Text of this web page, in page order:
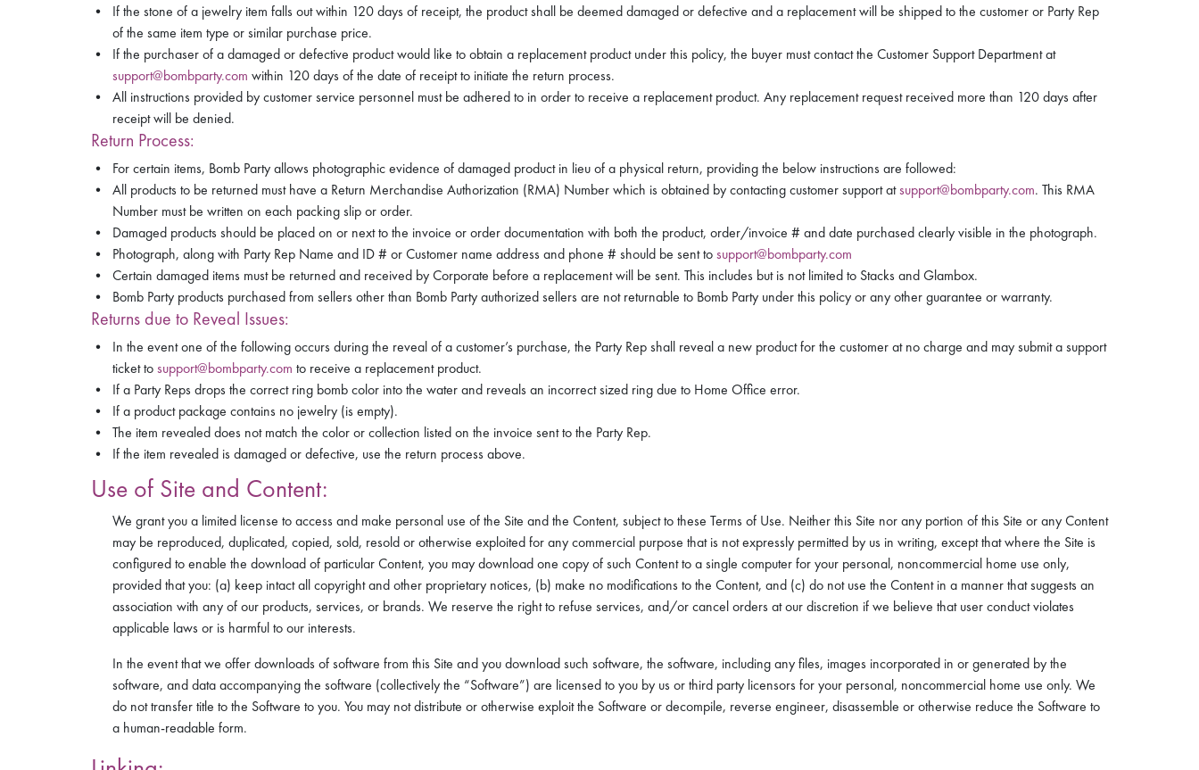
If the stone of a jewelry item falls out within 120 days of receipt, the product shall be deemed damaged or defective and a replacement will be shipped to the customer or Party Rep
of the same item type or similar purchase price.
If the purchaser of a damaged or defective product would like to obtain a replacement product under this policy, the buyer must contact the Customer Support Department at
support@bombparty.com within 120 days of the date of receipt to initiate the return process.
All instructions provided by customer service personnel must be adhered to in order to receive a replacement product. Any replacement request received more than 120 days after
receipt will be denied.
Return Process:
For certain items, Bomb Party allows photographic evidence of damaged product in lieu of a physical return, providing the below instructions are followed:
All products to be returned must have a Return Merchandise Authorization (RMA) Number which is obtained by contacting customer support atsupport@bombparty.com. This RMA
Number must be written on each packing slip or order.
Damaged products should be placed on or next to the invoice or order documentation with both the product, order/invoice # and date purchased clearly visible in the photograph.
Photograph, along with Party Rep Name and ID # or Customer name address and phone # should be sent tosupport@bombparty.com
Certain damaged items must be returned and received by Corporate before a replacement will be sent. This includes but is not limited to Stacks and Glambox.
Bomb Party products purchased from sellers other than Bomb Party authorized sellers are not returnable to Bomb Party under this policy or any other guarantee or warranty.
Returns due to Reveal Issues:
In the event one of the following occurs during the reveal of a customer’s purchase, the Party Rep shall reveal a new product for the customer at no charge and may submit a support
ticket tosupport@bombparty.com to receive a replacement product.
If a Party Reps drops the correct ring bomb color into the water and reveals an incorrect sized ring due to Home Office error.
If a product package contains no jewelry (is empty).
The item revealed does not match the color or collection listed on the invoice sent to the Party Rep.
If the item revealed is damaged or defective, use the return process above.
Use of Site and Content:
We grant you a limited license to access and make personal use of the Site and the Content, subject to these Terms of Use. Neither this Site nor any portion of this Site or any Content
may be reproduced, duplicated, copied, sold, resold or otherwise exploited for any commercial purpose that is not expressly permitted by us in writing, except that where the Site is
configured to enable the download of particular Content, you may download one copy of such Content to a single computer for your personal, noncommercial home use only,
provided that you: (a) keep intact all copyright and other proprietary notices, (b) make no modifications to the Content, and (c) do not use the Content in a manner that suggests an
association with any of our products, services, or brands. We reserve the right to refuse services, and/or cancel orders at our discretion if we believe that user conduct violates
applicable laws or is harmful to our interests.
In the event that we offer downloads of software from this Site and you download such software, the software, including any files, images incorporated in or generated by the
software, and data accompanying the software (collectively the “Software”) are licensed to you by us or third party licensors for your personal, noncommercial home use only. We
do not transfer title to the Software to you. You may not distribute or otherwise exploit the Software or decompile, reverse engineer, disassemble or otherwise reduce the Software to
a human-readable form.